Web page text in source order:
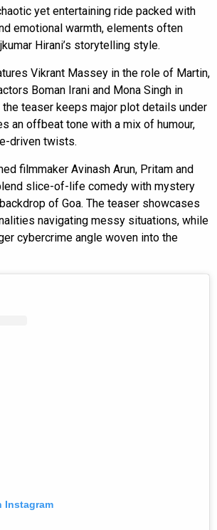
yet entertaining ride packed with
emotional warmth, elements often
Hirani’s storytelling style.
Vikrant Massey in the role of Martin,
Boman Irani and Mona Singh in
teaser keeps major plot details under
an offbeat tone with a mix of humour,
driven twists.
filmmaker Avinash Arun, Pritam and
slice-of-life comedy with mystery
of Goa. The teaser showcases
navigating messy situations, while
cybercrime angle woven into the
Instagram